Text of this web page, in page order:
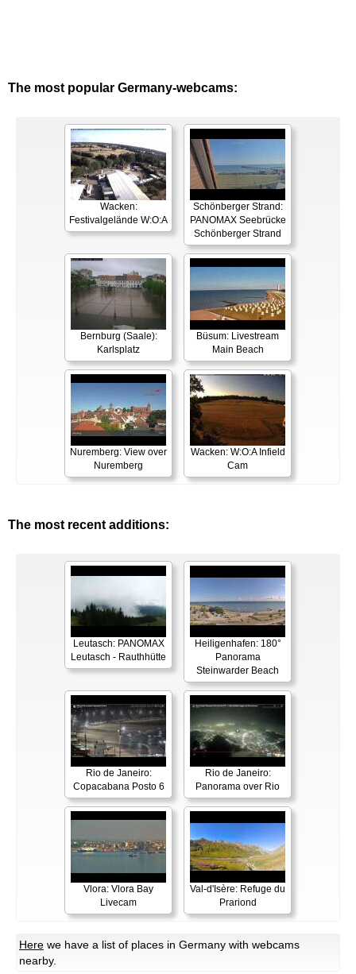
The most popular Germany-webcams:
Wacken:
Festivalgelände W:O:A
Schönberger Strand:
PANOMAX Seebrücke
Schönberger Strand
Bernburg (Saale):
Karlsplatz
Büsum: Livestream
Main Beach
Nuremberg: View over
Nuremberg
Wacken: W:O:A Infield
Cam
The most recent additions:
Leutasch: PANOMAX
Leutasch - Rauthhütte
Heiligenhafen: 180°
Panorama
Steinwarder Beach
Rio de Janeiro:
Copacabana Posto 6
Rio de Janeiro:
Panorama over Rio
Vlora: Vlora Bay
Livecam
Val-d'Isère: Refuge du
Prariond
Here we have a list of places in Germany with webcams
nearby.